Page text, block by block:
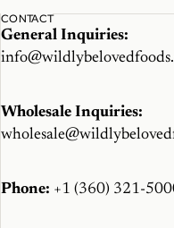
CONTACT
General Inquiries:
Wholesale Inquiries:
Phone: +1 (360) 321-